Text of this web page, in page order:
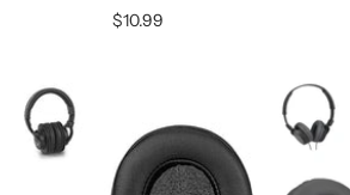
Sale
$10.99